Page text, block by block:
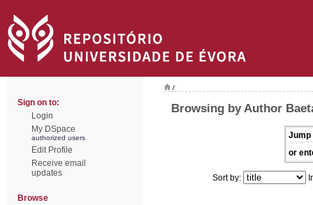
Sign on to:
Login
My DSpace
authorized users
Edit Profile
Receive email
updates
Browse
/
Browsing by Author
Jump
or
Sort by: